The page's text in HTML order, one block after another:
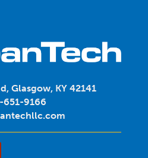
Glasgow, KY 42141
651-9166